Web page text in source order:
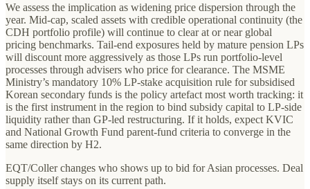
We assess the implication as widening price dispersion through the
year. Mid-cap, scaled assets with credible operational continuity (the
CDH portfolio profile) will continue to clear at or near global
pricing benchmarks. Tail-end exposures held by mature pension LPs
will discount more aggressively as those LPs run portfolio-level
processes through advisers who price for clearance. The MSME
Ministry’s mandatory 10% LP-stake acquisition rule for subsidised
Korean secondary funds is the policy artefact most worth tracking: it
is the first instrument in the region to bind subsidy capital to LP-side
liquidity rather than GP-led restructuring. If it holds, expect KVIC
and National Growth Fund parent-fund criteria to converge in the
same direction by H2.
EQT/Coller changes who shows up to bid for Asian processes. Deal
supply itself stays on its current path.